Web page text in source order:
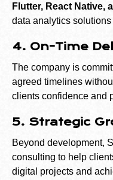
Flutter, React Native,
data analytics
4. On-Time
The company is
agreed timelines
clients confidence and
5. Strategic
Beyond development,
consulting to help
digital projects and